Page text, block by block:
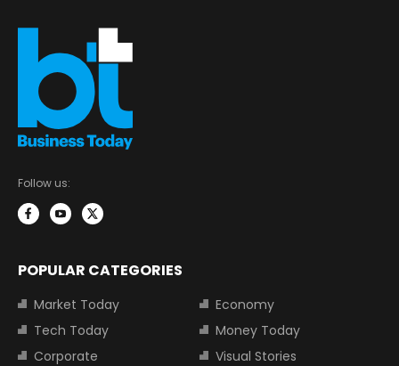
Follow us:
POPULAR CATEGORIES
Market Today
Economy
Tech Today
Money Today
Corporate
Visual Stories